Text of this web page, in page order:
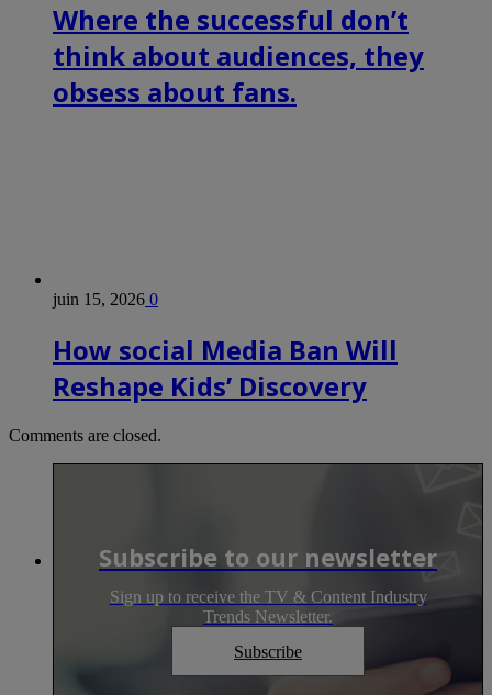
Where the successful don’t
think about audiences, they
obsess about fans.
juin 15, 2026 0
How social Media Ban Will
Reshape Kids’ Discovery
Comments are closed.
Subscribe to our newsletter
Sign up to receive the TV & Content Industry
Trends Newsletter.
Subscribe